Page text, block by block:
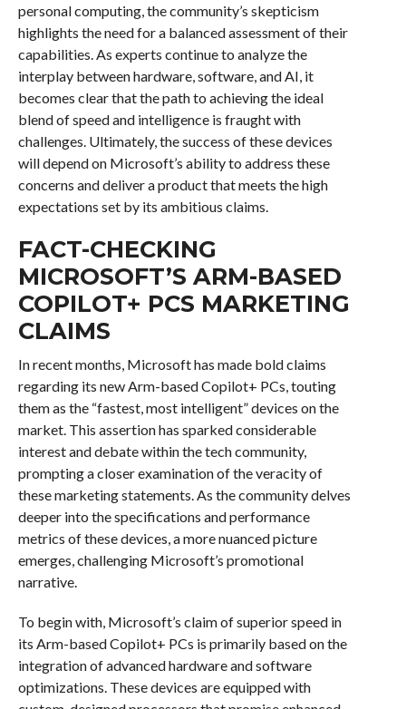
personal computing, the community’s skepticism
highlights the need for a balanced assessment of their
capabilities. As experts continue to analyze the
interplay between hardware, software, and AI, it
becomes clear that the path to achieving the ideal
blend of speed and intelligence is fraught with
challenges. Ultimately, the success of these devices
will depend on Microsoft’s ability to address these
concerns and deliver a product that meets the high
expectations set by its ambitious claims.
FACT-CHECKING
MICROSOFT’S ARM-BASED
COPILOT+ PCS MARKETING
CLAIMS
In recent months, Microsoft has made bold claims
regarding its new Arm-based Copilot+ PCs, touting
them as the “fastest, most intelligent” devices on the
market. This assertion has sparked considerable
interest and debate within the tech community,
prompting a closer examination of the veracity of
these marketing statements. As the community delves
deeper into the specifications and performance
metrics of these devices, a more nuanced picture
emerges, challenging Microsoft’s promotional
narrative.
To begin with, Microsoft’s claim of superior speed in
its Arm-based Copilot+ PCs is primarily based on the
integration of advanced hardware and software
optimizations. These devices are equipped with